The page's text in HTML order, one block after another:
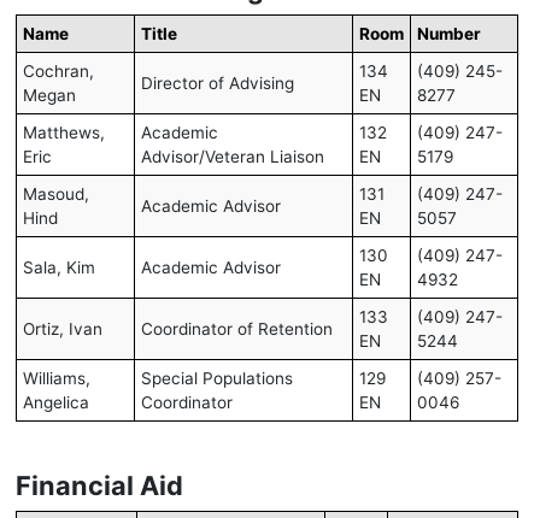
Name Title Room
Number
Cochran,
Megan
Director of Advising
134
EN
(409) 245-
8277
Matthews,
Eric
Academic
Advisor/Veteran Liaison
132
EN
(409) 247-
5179
Masoud,
Hind
Academic Advisor
131
EN
(409) 247-
5057
Sala, Kim Academic Advisor
130
EN
(409) 247-
4932
Ortiz, Ivan Coordinator of Retention
133
EN
(409) 247-
5244
Williams,
Angelica
Special Populations
Coordinator
129
EN
(409) 257-
0046
Financial Aid